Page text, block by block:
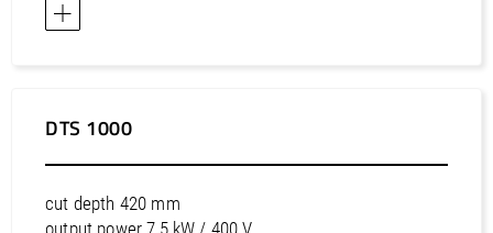
DTS 1000
cut depth 420 mm
output power 7,5 kW / 400 V